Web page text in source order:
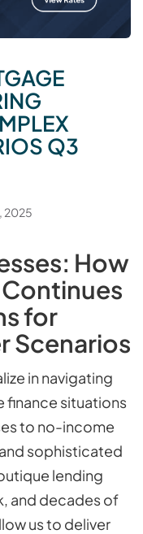
Q3
2025
How
for
Scenarios
in navigating
finance situations
to no-income
sophisticated
lending
and decades of
us to deliver